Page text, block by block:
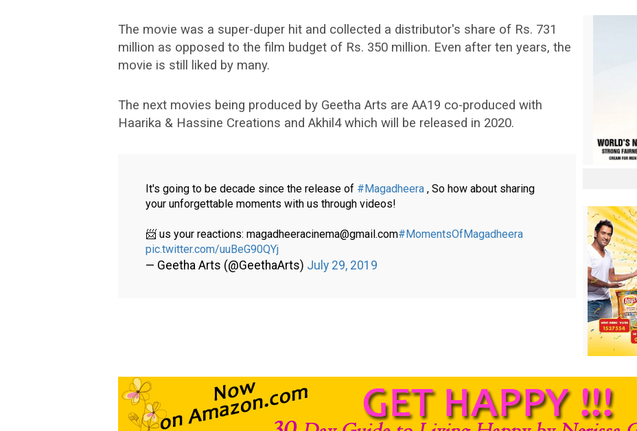
The movie was a super-duper hit and collected a distributor's share of Rs. 731
million as opposed to the film budget of Rs. 350 million. Even after ten years, the
movie is still liked by many.
The next movies being produced by Geetha Arts are AA19 co-produced with
Haarika & Hassine Creations and Akhil4 which will be released in 2020.
It's going to be decade since the release of #Magadheera , So how about sharing
your unforgettable moments with us through videos!
📨 us your reactions: magadheeracinema@gmail.com#MomentsOfMagadheera
pic.twitter.com/uuBeG90QYj
— Geetha Arts (@GeethaArts) July 29, 2019